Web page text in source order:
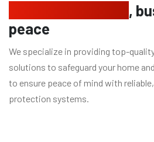
,
peace
We specialize in providing top-
solutions to safeguard your home
to ensure peace of mind with
protection systems.